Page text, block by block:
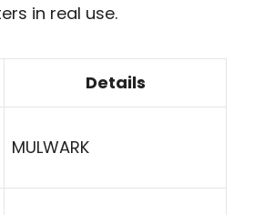
in real use.
Details
MULWARK